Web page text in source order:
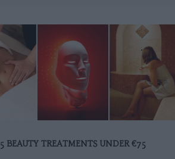
5 BEAUTY TREATMENTS UNDER €75